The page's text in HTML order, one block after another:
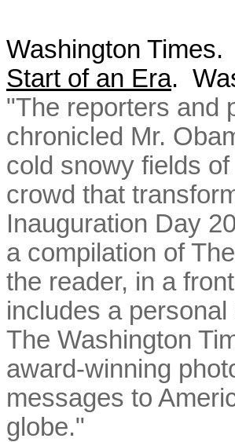
Washington
Start of an Era.
"The reporters and
chronicled Mr.
cold snowy fields
crowd that
Inauguration Day
a compilation of
the reader, in a
includes a
The Washington
award-winning
messages to
globe."